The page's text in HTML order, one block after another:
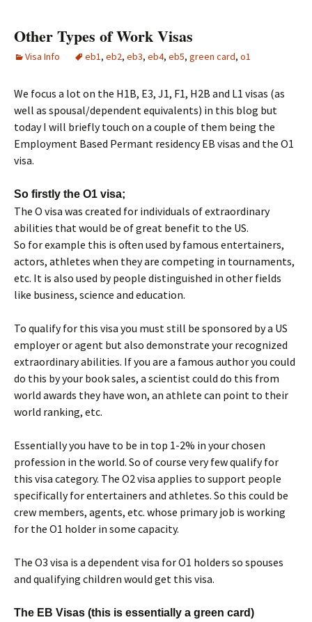
Other Types of Work Visas
Visa Info eb1, eb2, eb3, eb4, eb5, green card, o1
We focus a lot on the H1B, E3, J1, F1, H2B and L1 visas (as
well as spousal/dependent equivalents) in this blog but
today I will briefly touch on a couple of them being the
Employment Based Permant residency EB visas and the O1
visa.
So firstly the O1 visa;
The O visa was created for individuals of extraordinary
abilities that would be of great benefit to the US.
So for example this is often used by famous entertainers,
actors, athletes when they are competing in tournaments,
etc. It is also used by people distinguished in other fields
like business, science and education.
To qualify for this visa you must still be sponsored by a US
employer or agent but also demonstrate your recognized
extraordinary abilities. If you are a famous author you could
do this by your book sales, a scientist could do this from
world awards they have won, an athlete can point to their
world ranking, etc.
Essentially you have to be in top 1-2% in your chosen
profession in the world. So of course very few qualify for
this visa category. The O2 visa applies to support people
specifically for entertainers and athletes. So this could be
crew members, agents, etc. whose primary job is working
for the O1 holder in some capacity.
The O3 visa is a dependent visa for O1 holders so spouses
and qualifying children would get this visa.
The EB Visas (this is essentially a green card)